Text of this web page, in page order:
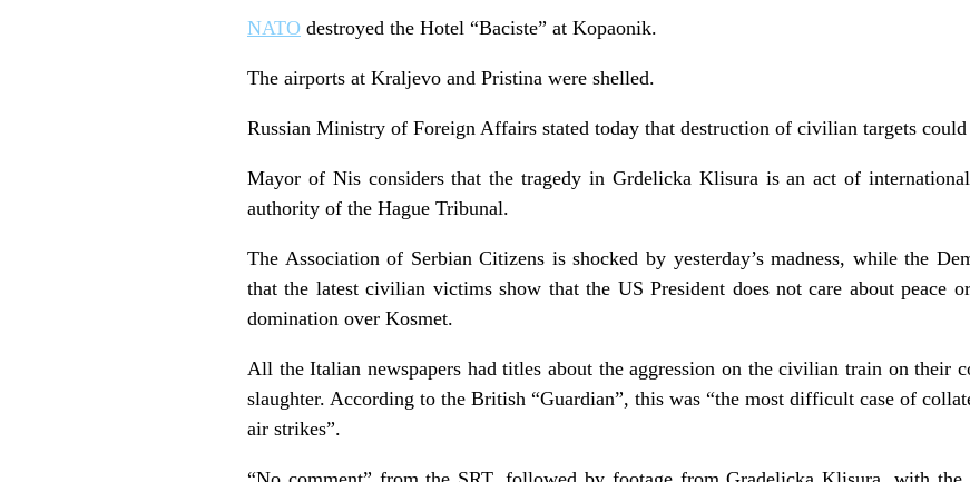
NATO destroyed the Hotel “Baciste” at Kopaonik.
The airports at Kraljevo and Pristina were shelled.
Russian Ministry of Foreign Affairs stated today that destruction of civilian targets could
Mayor of Nis considers that the tragedy in Grdelicka Klisura is an act of
authority of the Hague Tribunal.
The Association of Serbian Citizens is shocked by yesterday’s madness, while the
that the latest civilian victims show that the US President does not care about peace
domination over Kosmet.
All the Italian newspapers had titles about the aggression on the civilian train on their
slaughter. According to the British “Guardian”, this was “the most difficult case of
air strikes”.